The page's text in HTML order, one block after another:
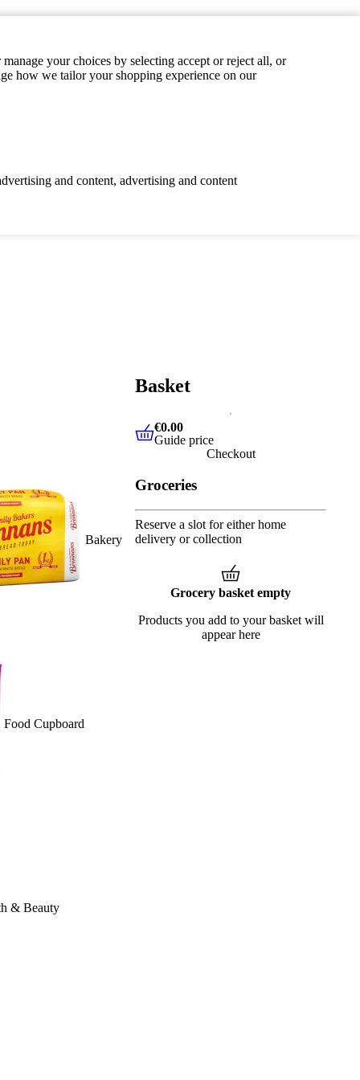
your choices by selecting accept or reject all, or
how we tailor your shopping experience on our
and content, advertising and content
Bakery
Food Cupboard
& Beauty
Basket
€0.00 Guide price
€0.00
Guide price
Checkout
Groceries
Reserve a slot for either home
delivery or collection
Grocery basket empty
Products you add to your basket will
appear here